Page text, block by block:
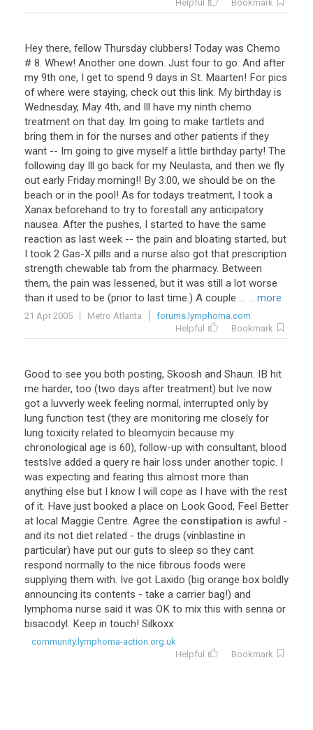
Helpful
Bookmark
Hey there, fellow Thursday clubbers! Today was Chemo
# 8. Whew! Another one down. Just four to go. And after
my 9th one, I get to spend 9 days in St. Maarten! For pics
of where were staying, check out this link. My birthday is
Wednesday, May 4th, and Ill have my ninth chemo
treatment on that day. Im going to make tartlets and
bring them in for the nurses and other patients if they
want -- Im going to give myself a little birthday party! The
following day Ill go back for my Neulasta, and then we fly
out early Friday morning!! By 3:00, we should be on the
beach or in the pool! As for todays treatment, I took a
Xanax beforehand to try to forestall any anticipatory
nausea. After the pushes, I started to have the same
reaction as last week -- the pain and bloating started, but
I took 2 Gas-X pills and a nurse also got that prescription
strength chewable tab from the pharmacy. Between
them, the pain was lessened, but it was still a lot worse
than it used to be (prior to last time.) A couple ... ... more
21 Apr 2005 Metro Atlanta
forums.lymphoma.com
Helpful
Bookmark
Good to see you both posting, Skoosh and Shaun. IB hit
me harder, too (two days after treatment) but Ive now
got a luvverly week feeling normal, interrupted only by
lung function test (they are monitoring me closely for
lung toxicity related to bleomycin because my
chronological age is 60), follow-up with consultant, blood
testsIve added a query re hair loss under another topic. I
was expecting and fearing this almost more than
anything else but I know I will cope as I have with the rest
of it. Have just booked a place on Look Good, Feel Better
at local Maggie Centre. Agree the constipation is awful -
and its not diet related - the drugs (vinblastine in
particular) have put our guts to sleep so they cant
respond normally to the nice fibrous foods were
supplying them with. Ive got Laxido (big orange box boldly
announcing its contents - take a carrier bag!) and
lymphoma nurse said it was OK to mix this with senna or
bisacodyl. Keep in touch! Silkoxx
community.lymphoma-action.org.uk
Helpful
Bookmark